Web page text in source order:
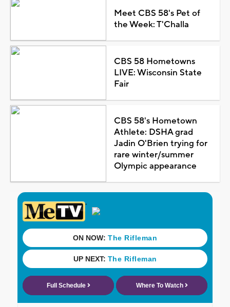
Meet CBS 58's Pet of
the Week: T'Challa
CBS 58 Hometowns
LIVE: Wisconsin State
Fair
CBS 58's Hometown
Athlete: DSHA grad
Jadin O'Brien trying for
rare winter/summer
Olympic appearance